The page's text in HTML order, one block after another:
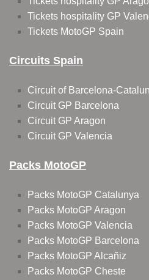
Tickets hospitality GP
Tickets MotoGP Spain
Circuits Spain
Circuit of Barcelona-
Circuit GP Barcelona
Circuit GP Aragon
Circuit GP Valencia
Packs MotoGP
Packs MotoGP Catalunya
Packs MotoGP Aragon
Packs MotoGP Valencia
Packs MotoGP Barcelona
Packs MotoGP Alcañiz
Packs MotoGP Cheste